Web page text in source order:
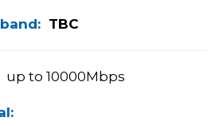
TBC
up to 10000Mbps